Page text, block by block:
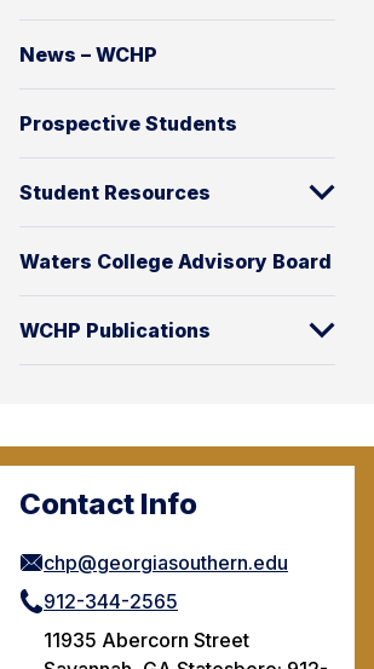
News – WCHP
Prospective Students
Student Resources
Waters College Advisory Board
WCHP Publications
Contact Info
chp@georgiasouthern.edu
912-344-2565
11935 Abercorn Street